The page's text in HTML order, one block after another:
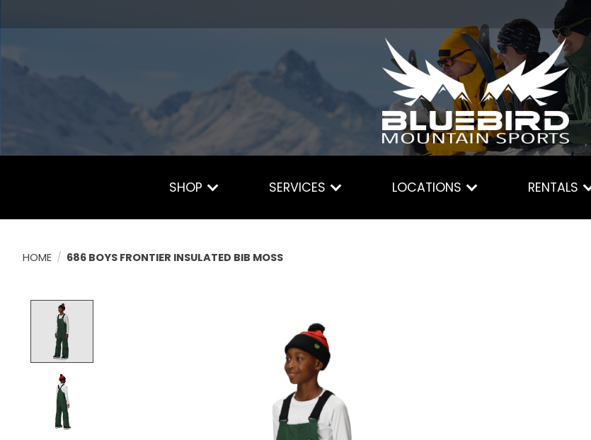
SHOP SERVICES LOCATIONS RENTALS
HOME / 686 BOYS FRONTIER INSULATED BIB MOSS